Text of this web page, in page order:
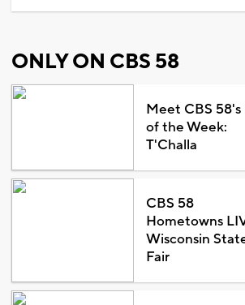
ONLY ON CBS 58
Meet CBS 58's
of the Week:
T'Challa
CBS 58
Hometowns
Wisconsin
Fair